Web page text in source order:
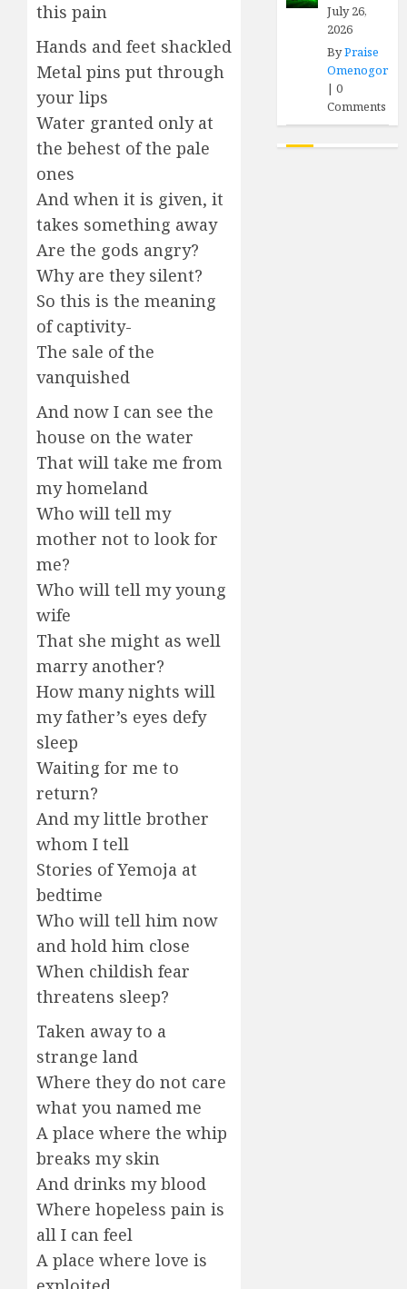
this pain
Hands and feet shackled
Metal pins put through
your lips
Water granted only at
the behest of the pale
ones
And when it is given, it
takes something away
Are the gods angry?
Why are they silent?
So this is the meaning
of captivity-
The sale of the
vanquished
And now I can see the
house on the water
That will take me from
my homeland
Who will tell my
mother not to look for
me?
Who will tell my young
wife
That she might as well
marry another?
How many nights will
my father’s eyes defy
sleep
Waiting for me to
return?
And my little brother
whom I tell
Stories of Yemoja at
bedtime
Who will tell him now
and hold him close
When childish fear
threatens sleep?
Taken away to a
strange land
Where they do not care
what you named me
A place where the whip
breaks my skin
And drinks my blood
Where hopeless pain is
all I can feel
A place where love is
July 26,
2026
ByPraise
Omenogor
|0
Comments